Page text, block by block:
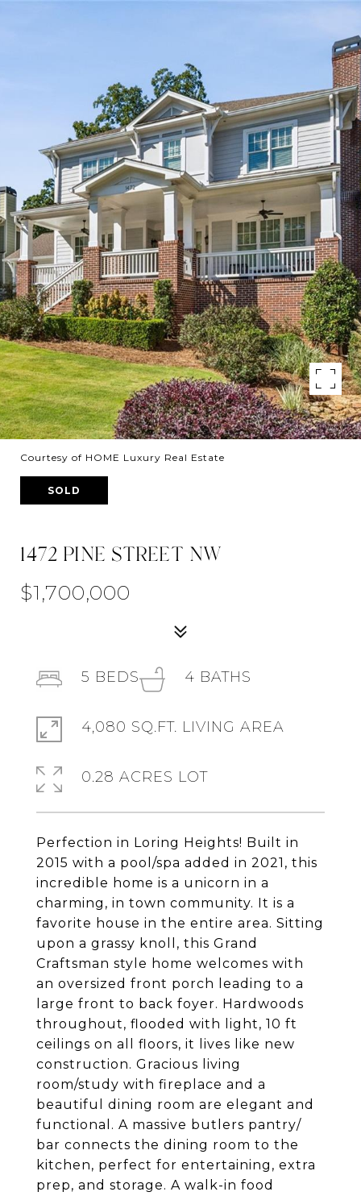
Courtesy of HOME Luxury Real Estate
SOLD
1472 PINE STREET NW
$1,700,000
Perfection in Loring Heights! Built in
2015 with a pool/spa added in 2021, this
incredible home is a unicorn in a
charming, in town community. It is a
favorite house in the entire area. Sitting
upon a grassy knoll, this Grand
Craftsman style home welcomes with
an oversized front porch leading to a
large front to back foyer. Hardwoods
throughout, flooded with light, 10 ft
ceilings on all floors, it lives like new
construction. Gracious living
room/study with fireplace and a
beautiful dining room are elegant and
functional. A massive butlers pantry/
bar connects the dining room to the
kitchen, perfect for entertaining, extra
prep, and storage. A walk-in food
5 BEDS 4 BATHS
4,080 SQ.FT. LIVING AREA
0.28 ACRES LOT